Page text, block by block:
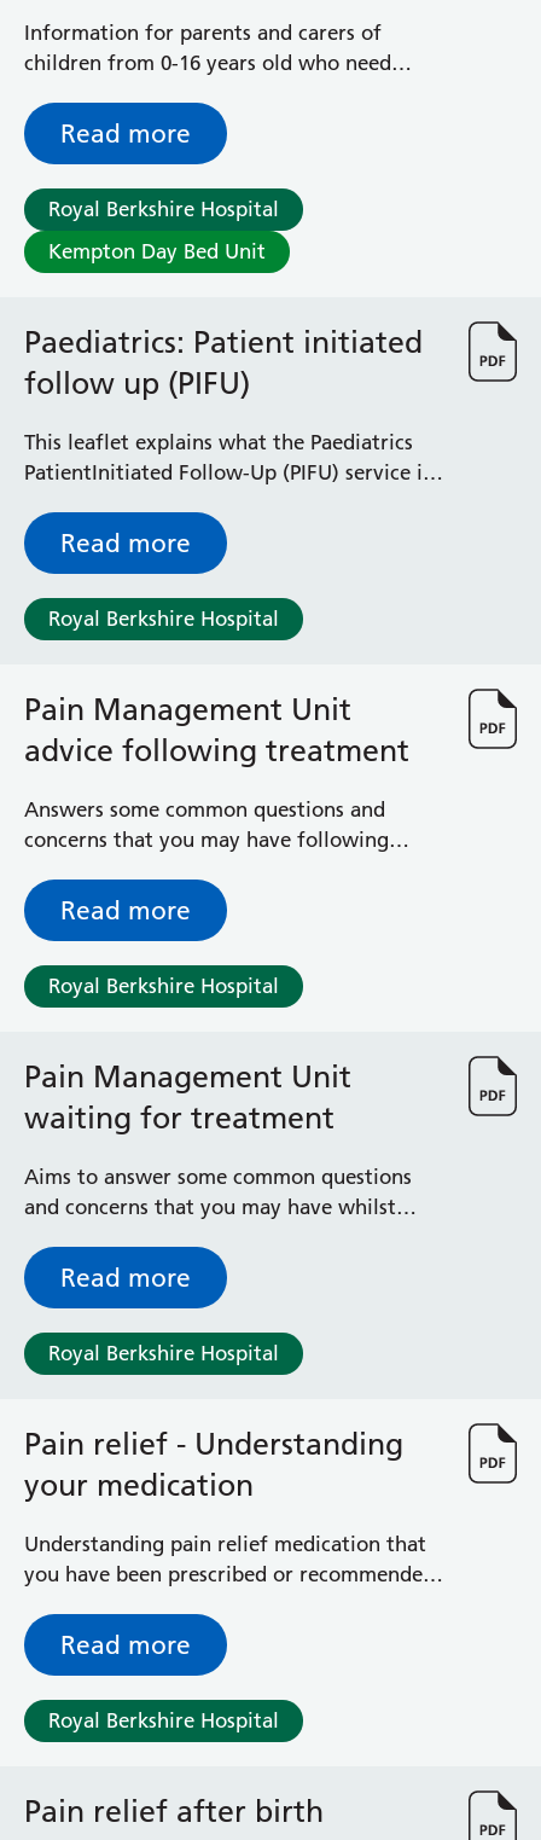
Information for parents and carers of
children from 0-16 years old who need
who do not require an inpatient hospital
admission
Read more
Royal Berkshire Hospital
Kempton Day Bed Unit
Paediatrics: Patient initiated
follow up (PIFU)
This leaflet explains what the Paediatrics
PatientInitiated Follow-Up (PIFU) service is
manage a condition.
Read more
Royal Berkshire Hospital
Pain Management Unit
advice following treatment
Answers some common questions and
concerns that you may have following
Pain Management Unit
Read more
Royal Berkshire Hospital
Pain Management Unit
waiting for treatment
Aims to answer some common questions
and concerns that you may have whilst
Berkshire Hospital’s Pain Management Unit.
Read more
Royal Berkshire Hospital
Pain relief - Understanding
your medication
Understanding pain relief medication that
you have been prescribed or recommended
Read more
Royal Berkshire Hospital
Pain relief after birth